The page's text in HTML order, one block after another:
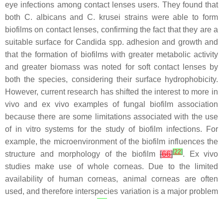
eye infections among contact lenses users. They found that
both C. albicansandC. krusei strains were able to form
biofilms on contact lenses, confirming the fact that they are a
suitable surface forCandida spp. adhesion and growth and
that the formation of biofilms with greater metabolic activity
and greater biomass was noted for soft contact lenses by
both the species, considering their surface hydrophobicity.
However, current research has shifted the interest to more in
vivo and ex vivo examples of fungal biofilm association
because there are some limitations associated with the use
of in vitro systems for the study of biofilm infections. For
example, the microenvironment of the biofilm influences the
structure and morphology of the biofilm [66][22]. Ex vivo
studies make use of whole corneas. Due to the limited
availability of human corneas, animal corneas are often
used, and therefore interspecies variation is a major problem